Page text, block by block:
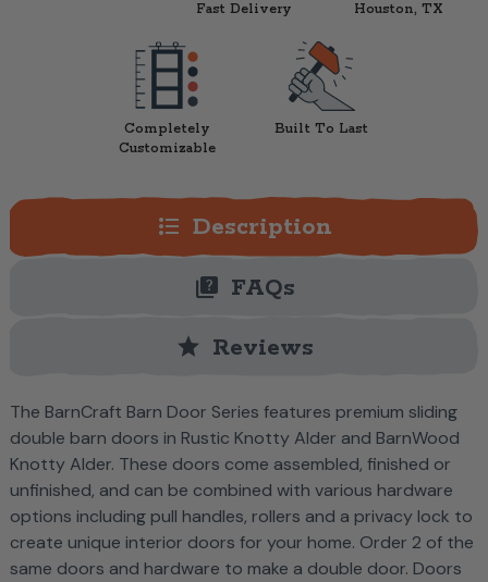
Fast Delivery
Houston, TX
Completely
Customizable
Built To Last
format_list_bulleted Description
quiz FAQs
star Reviews
The BarnCraft Barn Door Series features premium sliding
double barn doors in Rustic Knotty Alder and BarnWood
Knotty Alder. These doors come assembled, finished or
unfinished, and can be combined with various hardware
options including pull handles, rollers and a privacy lock to
create unique interior doors for your home. Order 2 of the
same doors and hardware to make a double door. Doors